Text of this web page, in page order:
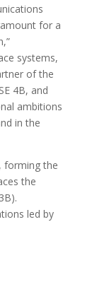
for a
systems,
of the
4B, and
ambitions
in the
forming the
the
led by